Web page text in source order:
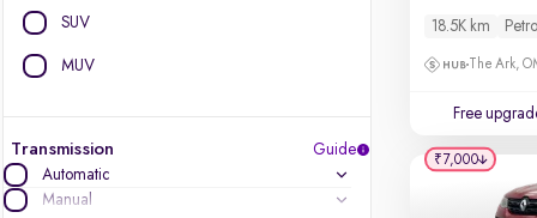
SUV
MUV
Transmission
Guide
Automatic
Manual
18.5K km Petrol
The Ark,
Free
₹7,000